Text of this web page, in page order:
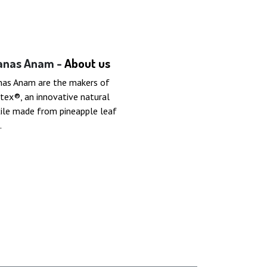
Anam -About us
Anam are the makers of
an innovative natural
made from pineapple leaf